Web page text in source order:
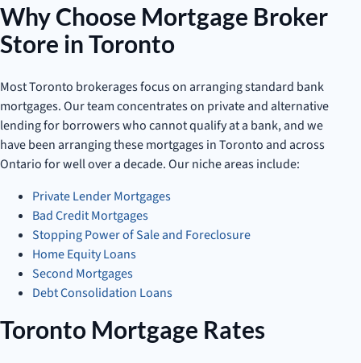
Why Choose Mortgage Broker
Store in Toronto
Most Toronto brokerages focus on arranging standard bank
mortgages. Our team concentrates on private and alternative
lending for borrowers who cannot qualify at a bank, and we
have been arranging these mortgages in Toronto and across
Ontario for well over a decade. Our niche areas include:
Private Lender Mortgages
Bad Credit Mortgages
Stopping Power of Sale and Foreclosure
Home Equity Loans
Second Mortgages
Debt Consolidation Loans
Toronto Mortgage Rates